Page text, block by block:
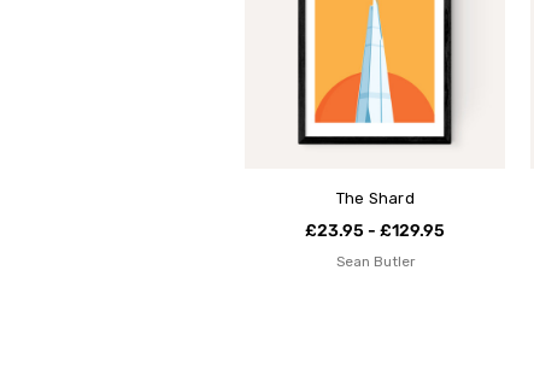
The Shard
£23.95 - £129.95
Sean Butler